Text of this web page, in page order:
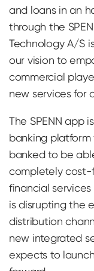
and loans in an
through the
Technology A/S
our vision to
commercial
new services for
The SPENN app
banking
banked to be
completely cost-
financial services
is disrupting the
distribution
new integrated
expects to